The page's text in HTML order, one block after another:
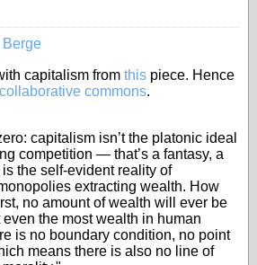
Berge
capitalism from this piece. Hence
collaborative commons.
capitalism isn’t the platonic ideal
competition — that’s a fantasy, a
the self-evident reality of
extracting wealth. How
no amount of wealth will ever be
the most wealth in human
is no boundary condition, no point
means there is also no line of